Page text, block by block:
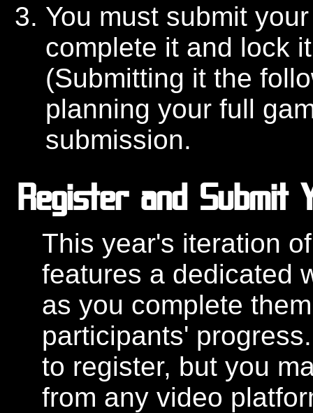
You must submit
complete it and lock
(Submitting it the
planning your full
submission.
Register and Submit
This year's iteration
features a dedicated
as you complete
participants'
to register, but you
from any video